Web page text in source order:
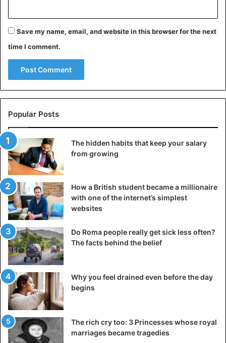
Save my name, email, and website in this browser for the next
time I comment.
Popular Posts
The hidden habits that keep your salary
from growing
How a British student became a millionaire
with one of the internet’s simplest
websites
Do Roma people really get sick less often?
The facts behind the belief
Why you feel drained even before the day
begins
The rich cry too: 3 Princesses whose royal
marriages became tragedies